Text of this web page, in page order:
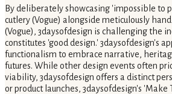
By deliberately showcasing 'impossible to
cutlery (Vogue) alongside meticulously
(Vogue), 3daysofdesign is challenging the
constitutes 'good design.' 3daysofdesign's
functionalism to embrace narrative,
futures. While other design events often
viability, 3daysofdesign offers a distinct
or product launches, 3daysofdesign's